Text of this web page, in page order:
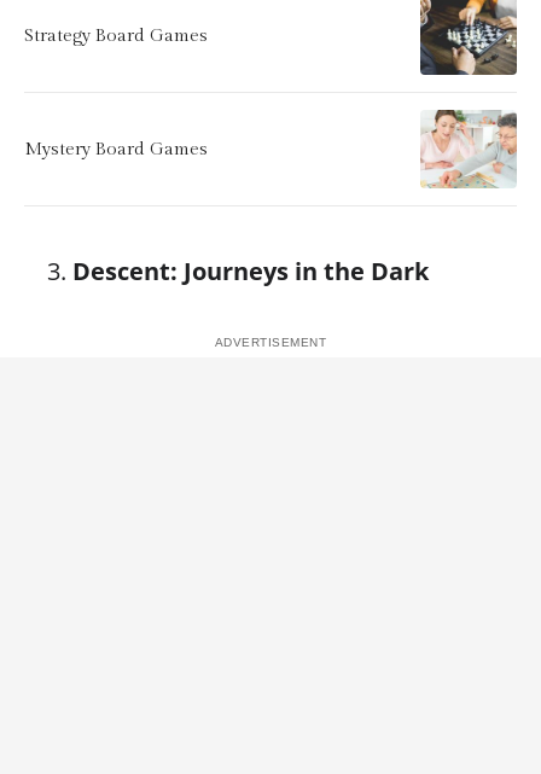
Strategy Board Games
Mystery Board Games
Descent: Journeys in the Dark